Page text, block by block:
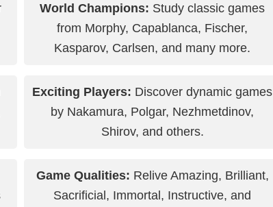
World Champions: Study classic games
from Morphy, Capablanca, Fischer,
Kasparov, Carlsen, and many more.
Exciting Players: Discover dynamic games
by Nakamura, Polgar, Nezhmetdinov,
Shirov, and others.
Game Qualities: Relive Amazing, Brilliant,
Sacrificial, Immortal, Instructive, and